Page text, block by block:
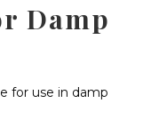
Damp
for use in damp